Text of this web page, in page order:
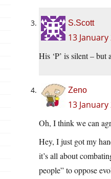
S.Scott
13
His ‘P’ is silent – but
Zeno
13
Oh, I think we can
Hey, I just got my
it’s all about
people” to oppose